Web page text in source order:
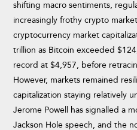
shifting macro sentiments,
increasingly frothy crypto
cryptocurrency market
trillion as Bitcoin exceeded
record at $4,957, before
However, markets remained
capitalization staying relatively
Jerome Powell has signalled a
Jackson Hole speech, and the